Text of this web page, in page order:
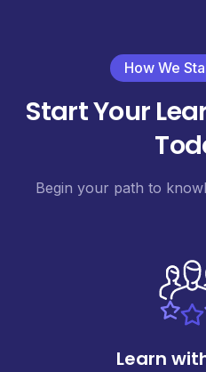
How We
Start Your
Begin your path to
Learn